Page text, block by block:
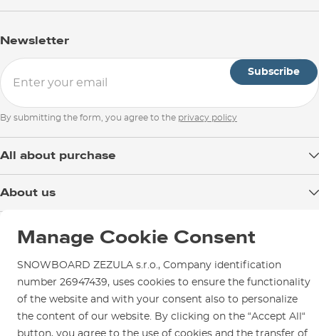
Newsletter
Subscribe
By submitting the form, you agree to the privacy policy
All about purchase
Contact Us
About us
Test the Best
SNOWBOARD ZEZULA Team
How to choose...
Shop in Brno
How to get here?
Parking
Manage Cookie Consent
SNOWBOARD ZEZULA s.r.o., Company identification
number 26947439, uses cookies to ensure the functionality
of the website and with your consent also to personalize
the content of our website. By clicking on the “Accept All“
button, you agree to the use of cookies and the transfer of